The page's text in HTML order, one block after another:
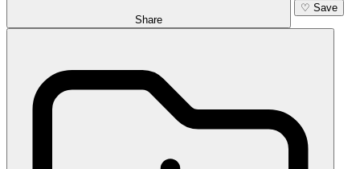
Share
♡ Save